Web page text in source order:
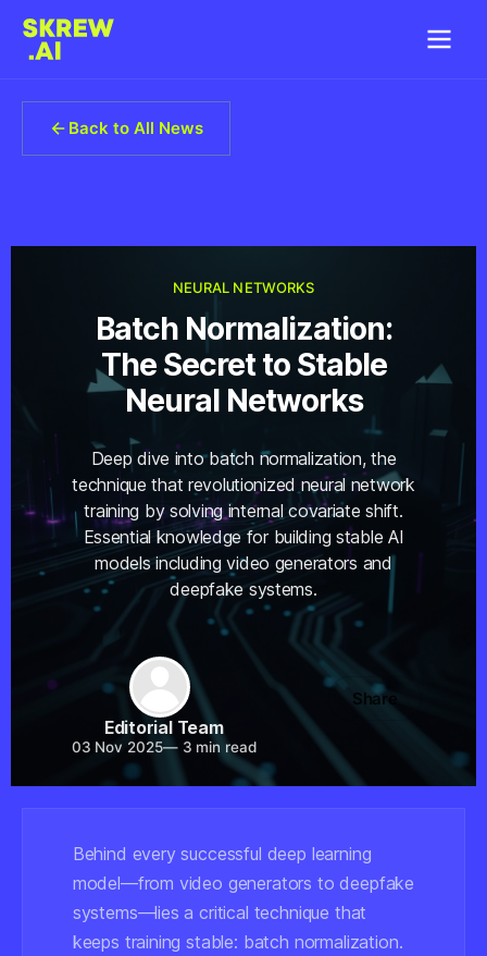
Back to All News
NEURAL NETWORKS
Batch Normalization:
The Secret to Stable
Neural Networks
Deep dive into batch normalization, the
technique that revolutionized neural network
training by solving internal covariate shift.
Essential knowledge for building stable AI
models including video generators and
deepfake systems.
Editorial Team
03 Nov 2025—3 min read
Share
Behind every successful deep learning
model—from video generators to deepfake
systems—lies a critical technique that
keeps training stable: batch normalization.